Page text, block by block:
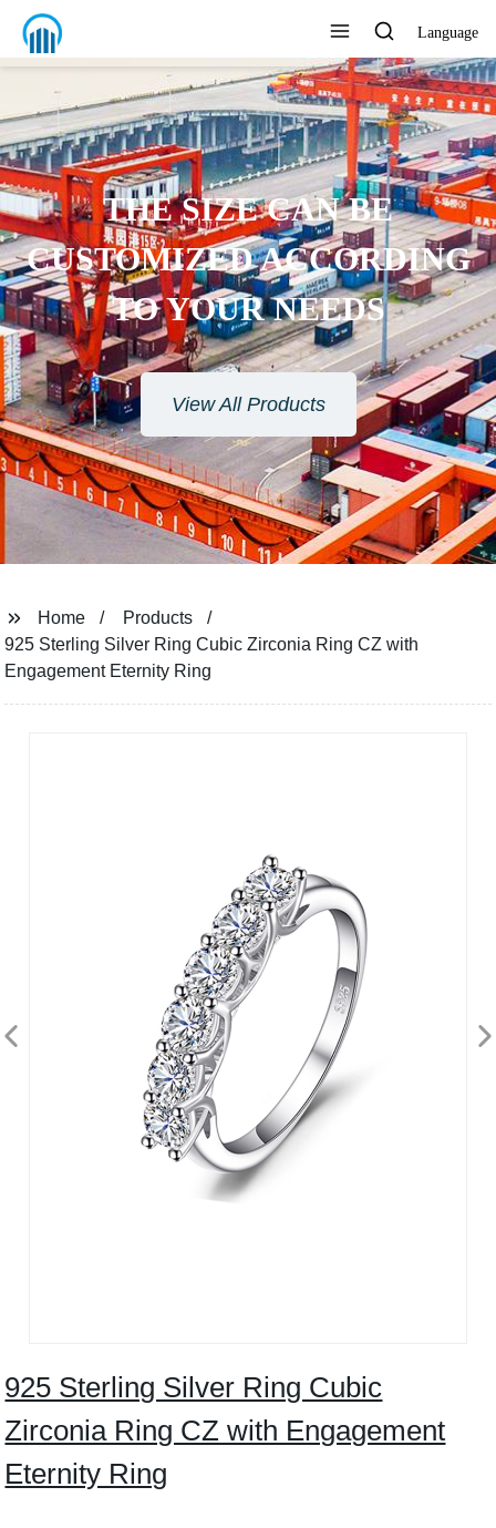
Language
ENVIRONMENTAL
PROTECTION MATERIAL
Home
Products
925 Sterling Silver Ring Cubic Zirconia Ring CZ with
Engagement Eternity Ring
925 Sterling Silver Ring Cubic
Zirconia Ring CZ with Engagement
Eternity Ring